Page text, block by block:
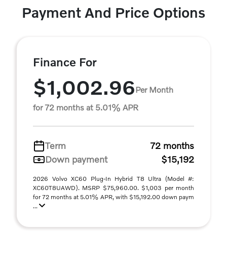
Payment And Price Options
Finance For
$1,002.96Per Month
for 72 months at 5.01% APR
Term
72 months
Down payment
$15,192
2026 Volvo XC60 Plug-In Hybrid T8 Ultra (Model #:
XC60T8UAWD). MSRP $75,960.00. $1,003 per month
for 72 months at 5.01% APR, with $15,192.00 down paym
...